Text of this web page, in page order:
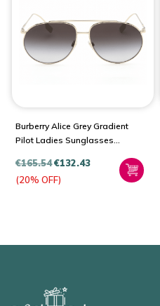
Burberry Alice Grey Gradient
Pilot Ladies Sunglasses
€165.54€132.43
(20% OFF)